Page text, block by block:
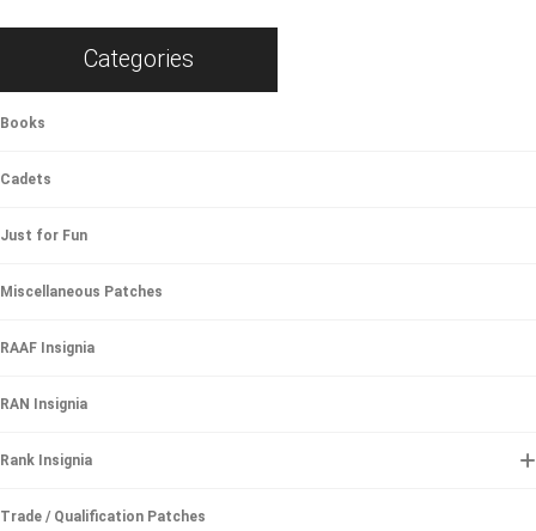
Categories
Books
Cadets
Just for Fun
Miscellaneous Patches
RAAF Insignia
RAN Insignia
Rank Insignia
Trade / Qualification Patches